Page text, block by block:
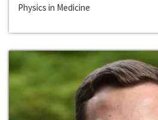
Physics in Medicine